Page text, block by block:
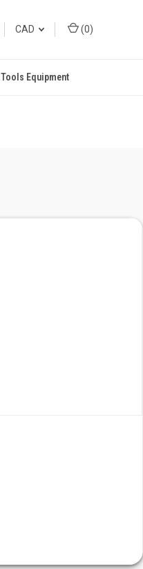
CAD (0)
Tools Equipment